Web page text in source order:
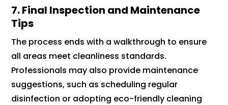
7. Final Inspection and Maintenance
Tips
The process ends with a walkthrough to ensure
all areas meet cleanliness standards.
Professionals may also provide maintenance
suggestions, such as scheduling regular
disinfection or adopting eco-friendly cleaning